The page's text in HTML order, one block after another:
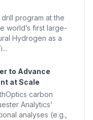
program at the
world’s first large-
Hydrogen as a
to Advance
at Scale
carbon
Analytics'
analyses (e.g.,